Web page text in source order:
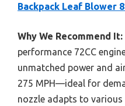
Backpack Leaf Blower
Why We Recommend It:
performance 72CC
unmatched power and
275 MPH—ideal for
nozzle adapts to